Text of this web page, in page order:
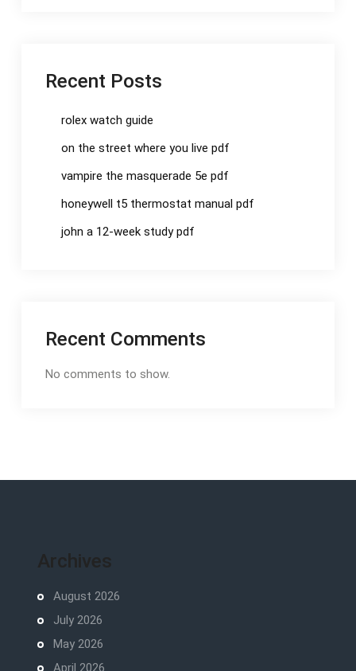
Recent Posts
rolex watch guide
on the street where you live pdf
vampire the masquerade 5e pdf
honeywell t5 thermostat manual pdf
john a 12-week study pdf
Recent Comments
No comments to show.
Archives
August 2026
July 2026
May 2026
April 2026